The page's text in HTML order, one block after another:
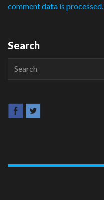
comment data is processed.
Search
Search